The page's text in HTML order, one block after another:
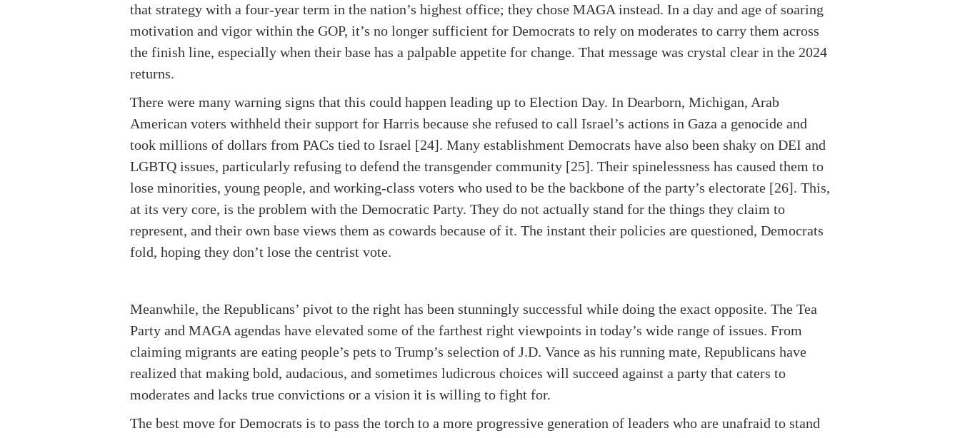
that strategy with a four-year term in the nation’s highest office; they chose MAGA instead. In a day and age of soaring
motivation and vigor within the GOP, it’s no longer sufficient for Democrats to rely on moderates to carry them across
the finish line, especially when their base has a palpable appetite for change. That message was crystal clear in the 2024
returns.
There were many warning signs that this could happen leading up to Election Day. In Dearborn, Michigan, Arab
American voters withheld their support for Harris because she refused to call Israel’s actions in Gaza a genocide and
took millions of dollars from PACs tied to Israel [24]. Many establishment Democrats have also been shaky on DEI and
LGBTQ issues, particularly refusing to defend the transgender community [25]. Their spinelessness has caused them to
lose minorities, young people, and working-class voters who used to be the backbone of the party’s electorate [26]. This,
at its very core, is the problem with the Democratic Party. They do not actually stand for the things they claim to
represent, and their own base views them as cowards because of it. The instant their policies are questioned, Democrats
fold, hoping they don’t lose the centrist vote.
Meanwhile, the Republicans’ pivot to the right has been stunningly successful while doing the exact opposite. The Tea
Party and MAGA agendas have elevated some of the farthest right viewpoints in today’s wide range of issues. From
claiming migrants are eating people’s pets to Trump’s selection of J.D. Vance as his running mate, Republicans have
realized that making bold, audacious, and sometimes ludicrous choices will succeed against a party that caters to
moderates and lacks true convictions or a vision it is willing to fight for.
The best move for Democrats is to pass the torch to a more progressive generation of leaders who are unafraid to stand